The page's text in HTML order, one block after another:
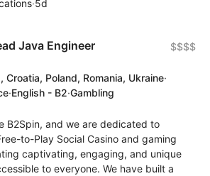
·5d
Java Engineer $$$$
Croatia, Poland, Romania, Ukraine·
·English - B2·Gambling
B2Spin, and we are dedicated to
to-Play Social Casino and gaming
captivating, engaging, and unique
to everyone. We have built a